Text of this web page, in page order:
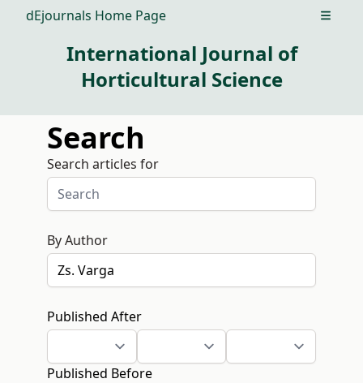
dEjournals Home Page Open
International Journal of
Horticultural Science
Search
Search articles for
By Author
Published After
Published Before